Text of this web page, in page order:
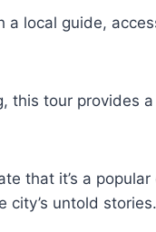
a local guide,
this tour provides a
that it’s a
city’s untold stories.